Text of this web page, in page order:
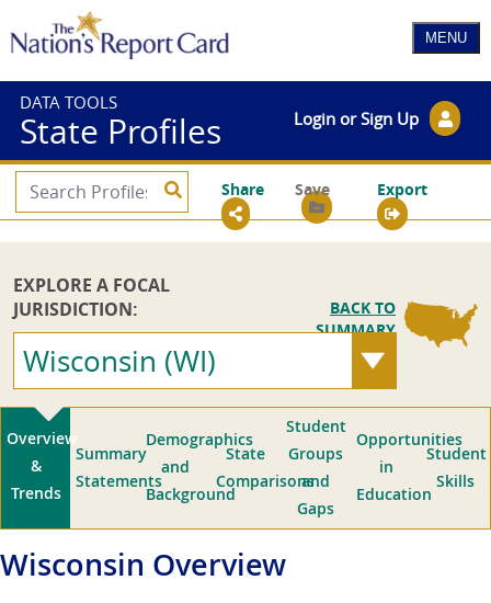
DATA TOOLS
State Profiles Login or Sign Up
Save Export
Share
EXPLORE A FOCAL
JURISDICTION:
Wisconsin (WI)
BACK TO
SUMMARY
Overview
&
Trends
Summary
Statements
Demographics
and
Background
State
Comparisons
Student
Groups
and
Gaps
Opportunities
in
Education
Student
Skills
Wisconsin Overview